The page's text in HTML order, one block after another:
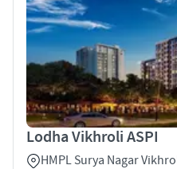
Lodha Vikhroli ASPI
HMPL Surya Nagar